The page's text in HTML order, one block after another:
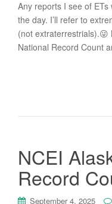
Any reports I see of
the day. I’ll refer to
(not extraterrestrials).😜
National Record Count
NCEI
Record
September 4, 2025